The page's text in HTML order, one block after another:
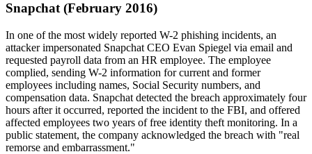
Snapchat (February 2016)
In one of the most widely reported W-2 phishing incidents, an
attacker impersonated Snapchat CEO Evan Spiegel via email and
requested payroll data from an HR employee. The employee
complied, sending W-2 information for current and former
employees including names, Social Security numbers, and
compensation data. Snapchat detected the breach approximately four
hours after it occurred, reported the incident to the FBI, and offered
affected employees two years of free identity theft monitoring. In a
public statement, the company acknowledged the breach with "real
remorse and embarrassment."